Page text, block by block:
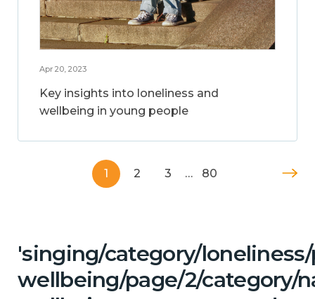
Apr 20, 2023
Key insights into loneliness and
wellbeing in young people
1 2 3 … 80
'singing/category/
wellbeing/page/2/category/